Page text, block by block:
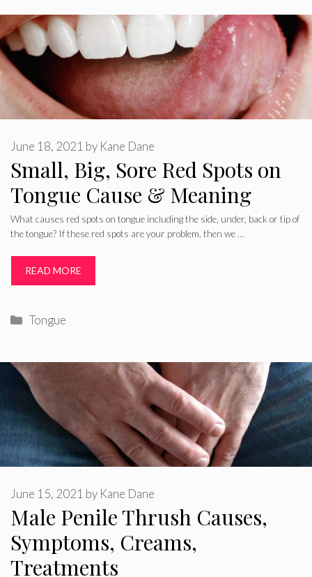
Small, Big, Sore Red Spots on
Tongue Cause & Meaning
June 18, 2021 by Kane Dane
What causes red spots on tongue including the side, under, back or tip of
the tongue? If these red spots are your problem, then we …
READ MORE
Categories
Tongue
Male Penile Thrush Causes,
Symptoms, Creams,
Treatments
June 15, 2021 by Kane Dane